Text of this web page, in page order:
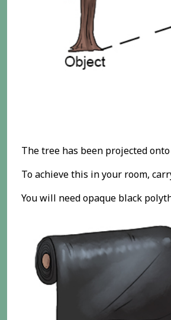
The tree has been projected
To achieve this in your room,
You will need opaque black